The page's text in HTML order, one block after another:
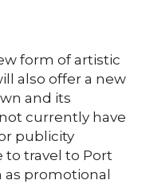
form of artistic
also offer a new
and its
currently have
publicity
to travel to Port
promotional